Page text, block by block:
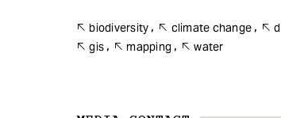
biodiversity climate change
gis
mapping water